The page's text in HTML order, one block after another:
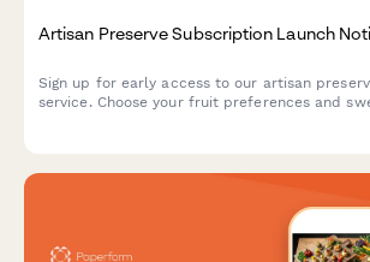
Artisan Preserve Subscription Launch
Sign up for early access to our artisan
service. Choose your fruit preferences and